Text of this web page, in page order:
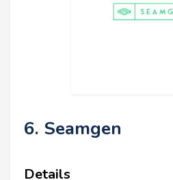
6. Seamgen
Details